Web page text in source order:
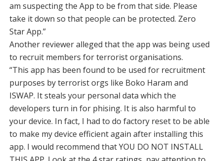
am suspecting the App to be from that side. Please
take it down so that people can be protected. Zero
Star App.”
Another reviewer alleged that the app was being used
to recruit members for terrorist organisations.
“This app has been found to be used for recruitment
purposes by terrorist orgs like Boko Haram and
ISWAP. It steals your personal data which the
developers turn in for phising. It is also harmful to
your device. In fact, I had to do factory reset to be able
to make my device efficient again after installing this
app. I would recommend that YOU DO NOT INSTALL